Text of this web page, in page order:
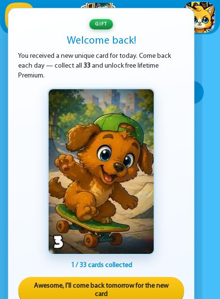
ADVERTISEMENT
RUNNING GAMES
Top rated Most popular
Top Google Play
GIFT
Welcome back!
You received a new unique card for today. Come back
each day — collect all 33 and unlock free lifetime
Premium.
1 / 33 cards collected
Awesome, I'll come back tomorrow for the new
card